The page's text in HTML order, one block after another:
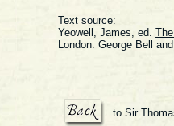
Text source:
Yeowell, James, ed.
London: George Bell
to Sir